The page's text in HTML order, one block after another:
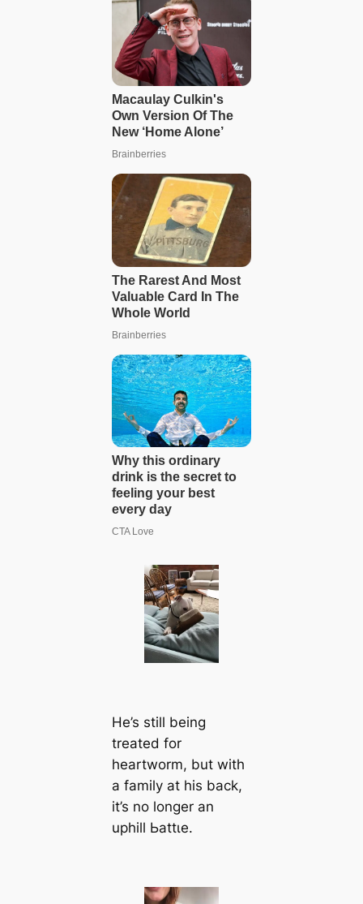
He’s still being
treated for
heartworm, but with
a family at his back,
it’s no longer an
uphill Ьаttɩe.